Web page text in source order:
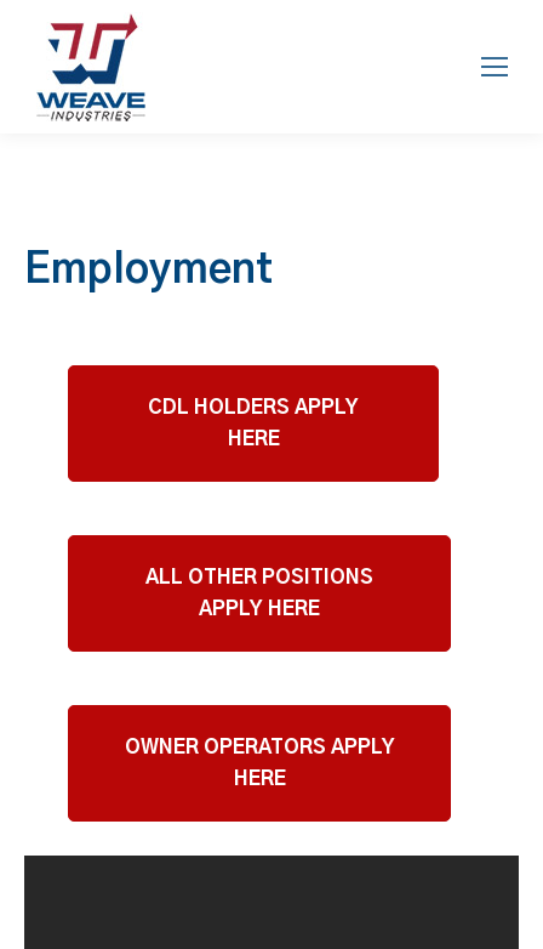
Employment
CDL HOLDERS APPLY
HERE
ALL OTHER POSITIONS
APPLY HERE
OWNER OPERATORS APPLY
HERE